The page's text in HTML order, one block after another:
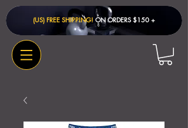
(US) FREE SHIPPING! ON ORDERS $150 + ​